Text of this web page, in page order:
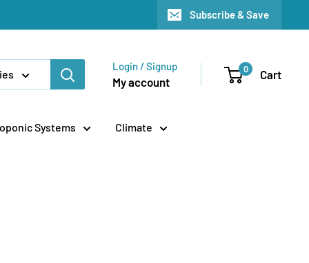
Subscribe & Save
Login / Signup
My account
0 Cart
Systems Climate